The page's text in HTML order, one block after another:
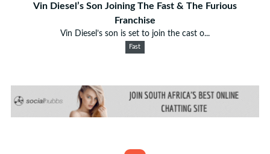
Vin Diesel’s Son Joining The Fast & The Furious
Franchise
Vin Diesel’s son is set to join the cast o...
Fast